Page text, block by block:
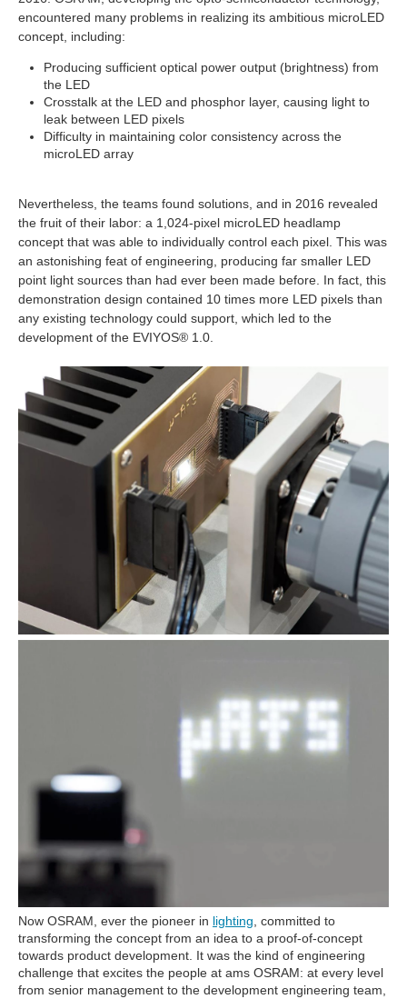
encountered many problems in realizing its ambitious microLED
concept, including:
Producing sufficient optical power output (brightness) from
the LED
Crosstalk at the LED and phosphor layer, causing light to
leak between LED pixels
Difficulty in maintaining color consistency across the
microLED array
Nevertheless, the teams found solutions, and in 2016 revealed
the fruit of their labor: a 1,024-pixel microLED headlamp
concept that was able to individually control each pixel. This was
an astonishing feat of engineering, producing far smaller LED
point light sources than had ever been made before. In fact, this
demonstration design contained 10 times more LED pixels than
any existing technology could support, which led to the
development of the EVIYOS® 1.0.
Now OSRAM, ever the pioneer in lighting , committed to
transforming the concept from an idea to a proof-of-concept
towards product development. It was the kind of engineering
challenge that excites the people at ams OSRAM: at every level
from senior management to the development engineering team,